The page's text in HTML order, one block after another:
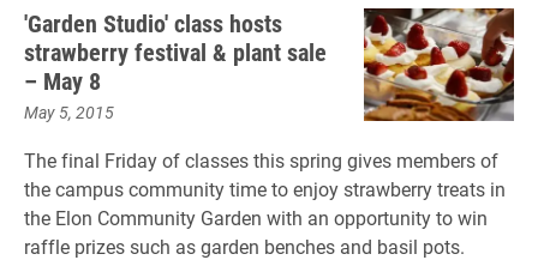
'Garden Studio' class hosts
strawberry festival & plant sale
– May 8
May 5, 2015
The final Friday of classes this spring gives members of
the campus community time to enjoy strawberry treats in
the Elon Community Garden with an opportunity to win
raffle prizes such as garden benches and basil pots.